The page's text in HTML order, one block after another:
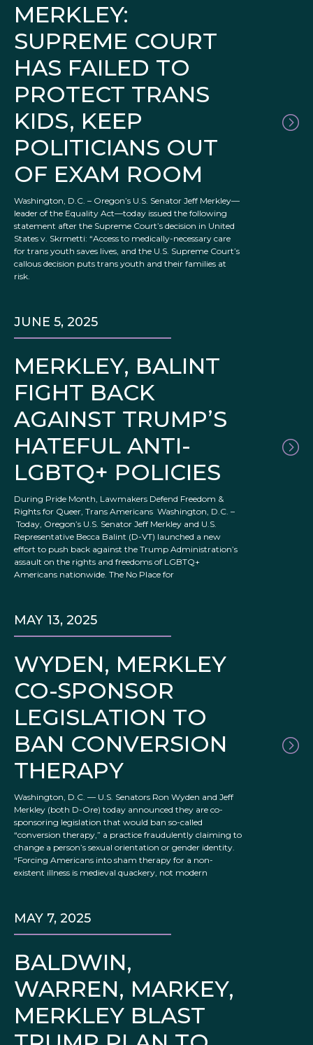
MERKLEY:
SUPREME COURT
HAS FAILED TO
PROTECT TRANS
KIDS, KEEP
POLITICIANS OUT
OF EXAM ROOM
Washington, D.C. – Oregon’s U.S. Senator Jeff Merkley—
leader of the Equality Act—today issued the following
statement after the Supreme Court’s decision in United
States v. Skrmetti: “Access to medically-necessary care
for trans youth saves lives, and the U.S. Supreme Court’s
callous decision puts trans youth and their families at
risk.
MERKLEY, BALINT
FIGHT BACK
AGAINST TRUMP’S
HATEFUL ANTI-
LGBTQ+ POLICIES
JUNE 5, 2025
During Pride Month, Lawmakers Defend Freedom &
Rights for Queer, Trans Americans Washington, D.C. –
Today, Oregon’s U.S. Senator Jeff Merkley and U.S.
Representative Becca Balint (D-VT) launched a new
effort to push back against the Trump Administration’s
assault on the rights and freedoms of LGBTQ+
Americans nationwide. The No Place for
WYDEN, MERKLEY
CO-SPONSOR
LEGISLATION TO
BAN CONVERSION
THERAPY
MAY 13, 2025
Washington, D.C. — U.S. Senators Ron Wyden and Jeff
Merkley (both D-Ore) today announced they are co-
sponsoring legislation that would ban so-called
“conversion therapy,” a practice fraudulently claiming to
change a person’s sexual orientation or gender identity.
“Forcing Americans into sham therapy for a non-
existent illness is medieval quackery, not modern
BALDWIN,
WARREN, MARKEY,
MERKLEY BLAST
MAY 7, 2025